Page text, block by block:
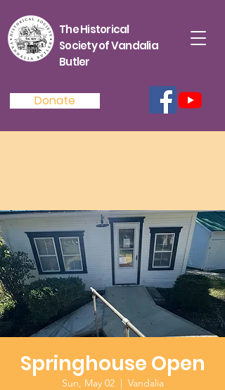
The Historical
Society of Vandalia
Butler
Donate
Springhouse Open
Sun, May 02
  |
Vandalia